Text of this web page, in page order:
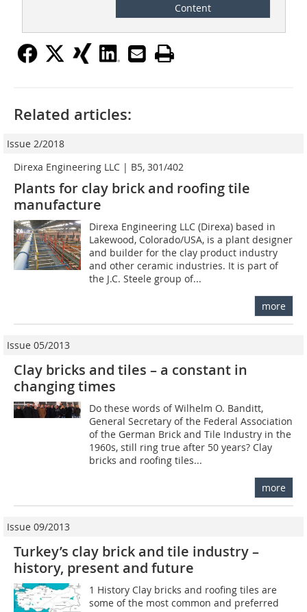
Content
Related articles:
Issue 2/2018
Direxa Engineering LLC | B5, 301/402
Plants for clay brick and roofing tile
manufacture
Direxa Engineering LLC (Direxa) based in
Lakewood, Colorado/USA, is a plant designer
and builder for the clay product industry
and other ceramic industries. It is part of
the J.C. Steele group of...
more
Issue 05/2013
Clay bricks and tiles – a constant in
changing times
Do these words of Wilhelm O. Banditt,
General Secretary of the Federal Association
of the German Brick and Tile Industry in the
1960s, still ring true after 50 years? Clay
bricks and roofing tiles...
more
Issue 09/2013
Turkey’s clay brick and tile industry –
history, present and future
1 History Clay bricks and roofing tiles are
some of the most common and preferred